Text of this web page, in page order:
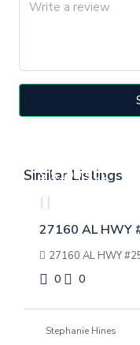
Similar Listings
$$199,900
27160 AL HWY
27160 AL HWY
0 0
Stephanie Hines